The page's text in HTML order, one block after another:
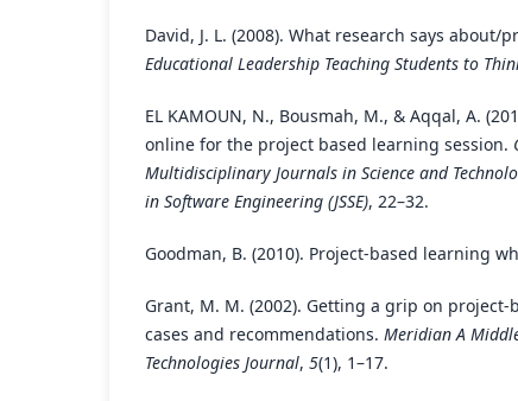
David, J. L. (2008). What research says about/
Educational Leadership Teaching Students to
EL KAMOUN, N., Bousmah, M., & Aqqal, A.
online for the project based learning session.
Multidisciplinary Journals in Science and
in Software Engineering (JSSE), 22–32.
Goodman, B. (2010). Project-based learning
Grant, M. M. (2002). Getting a grip on
cases and recommendations. Meridian A
Technologies Journal, 5(1), 1–17.